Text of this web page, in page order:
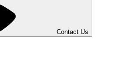
Contact Us